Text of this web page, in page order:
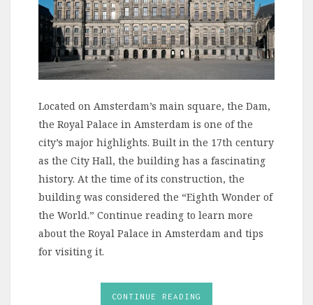
Located on Amsterdam’s main square, the Dam,
the Royal Palace in Amsterdam is one of the
city’s major highlights. Built in the 17th century
as the City Hall, the building has a fascinating
history. At the time of its construction, the
building was considered the “Eighth Wonder of
the World.” Continue reading to learn more
about the Royal Palace in Amsterdam and tips
for visiting it.
CONTINUE READING